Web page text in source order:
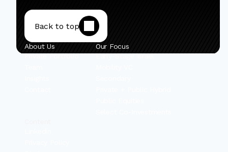
Back to top
About Us
Private Portfolio
Our Focus
Early-Stage Israel